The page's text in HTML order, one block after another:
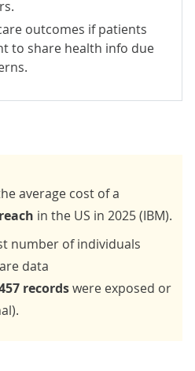
outcomes if patients
to share health info due
average cost of a
in the US in 2025 (IBM).
number of individuals
data
recordswere exposed or
).